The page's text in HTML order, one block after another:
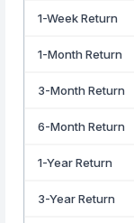
1-Week Return
1-Month Return
3-Month Return
6-Month Return
1-Year Return
3-Year Return